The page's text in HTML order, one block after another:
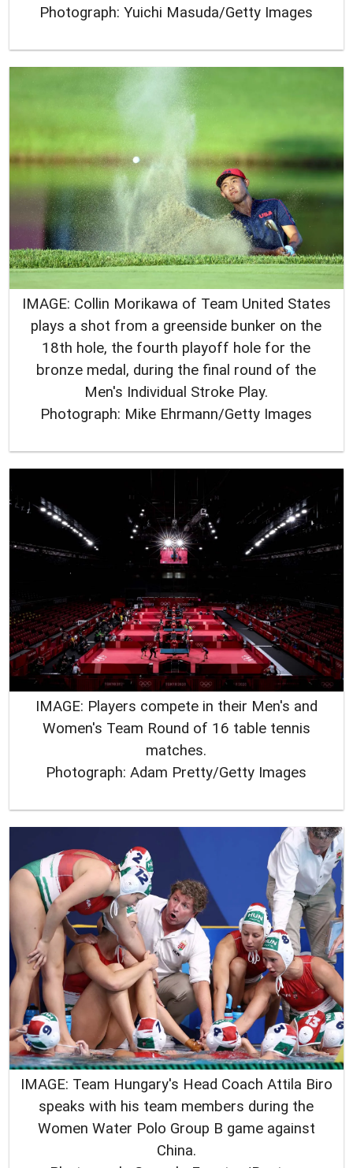
Photograph: Yuichi Masuda/Getty Images
IMAGE: Collin Morikawa of Team United States
plays a shot from a greenside bunker on the
18th hole, the fourth playoff hole for the
bronze medal, during the final round of the
Men's Individual Stroke Play.
Photograph: Mike Ehrmann/Getty Images
IMAGE: Players compete in their Men's and
Women's Team Round of 16 table tennis
matches.
Photograph: Adam Pretty/Getty Images
IMAGE: Team Hungary's Head Coach Attila Biro
speaks with his team members during the
Women Water Polo Group B game against
China.